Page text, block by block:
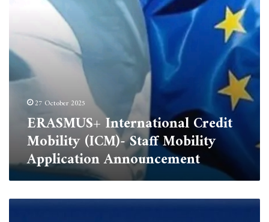
27 October 2025
ERASMUS+ International Credit
Mobility (ICM)- Staff Mobility
Application Announcement
Erasmus+